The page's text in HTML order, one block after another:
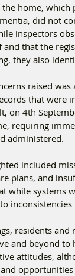
the home,
did not
inspectors
and that the
they also
raised
that were
on 4th
requiring
administered.
included
plans, and
while systems
residents
and beyond
attitudes,